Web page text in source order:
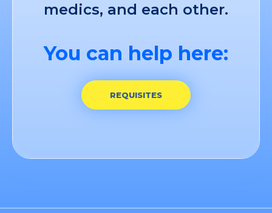
medics, and each other.
You can help here:
REQUISITES